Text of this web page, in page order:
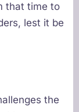
that time to
lest it be
the